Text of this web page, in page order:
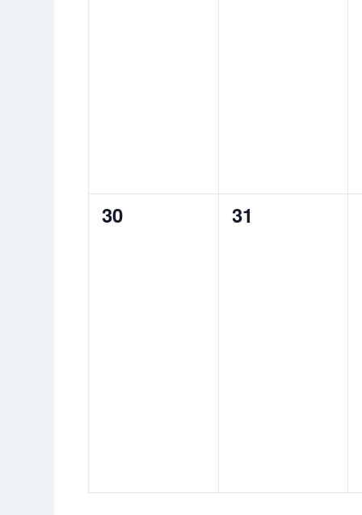
0
30
0
31